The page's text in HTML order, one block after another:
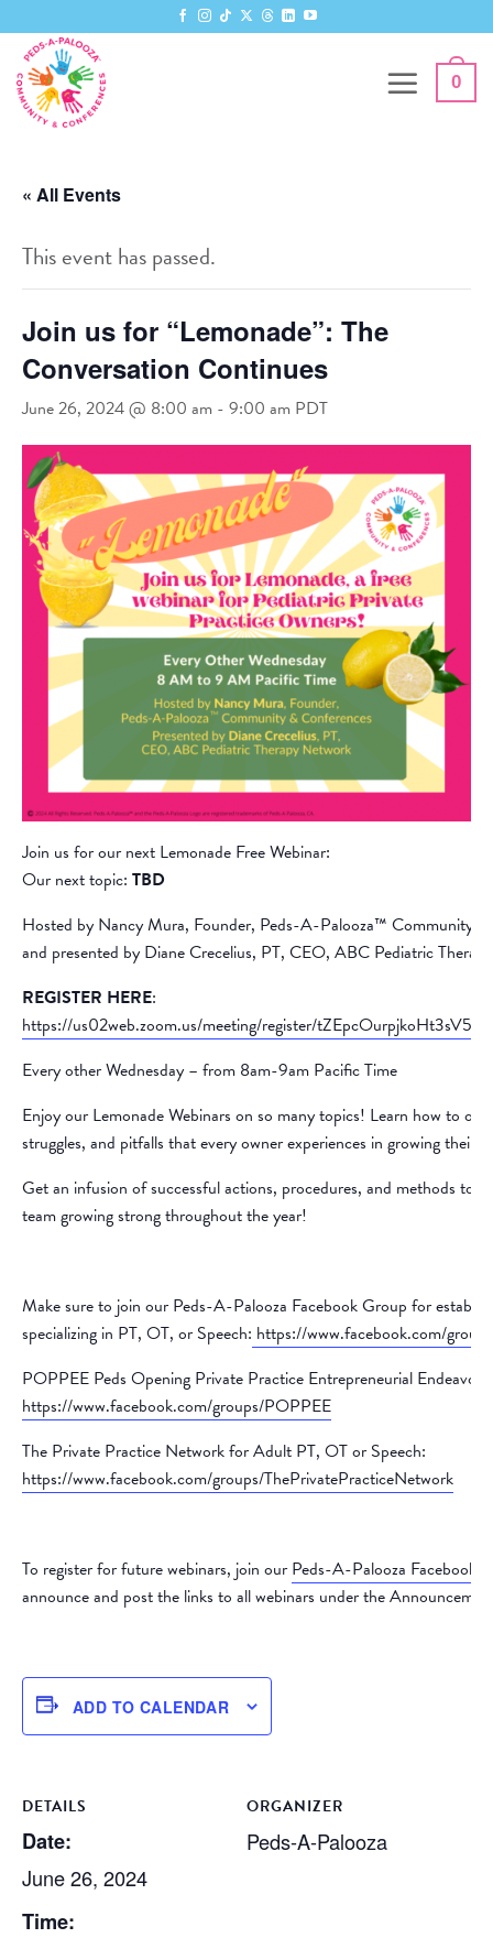
to
content
0
« All Events
This event has passed.
Join us for “Lemonade”: The
Conversation Continues
June 26, 2024 @ 8:00 am - 9:00 am PDT
Join us for our next Lemonade Free Webinar:
Our next topic: TBD
Hosted by Nancy Mura, Founder, Peds-A-Palooza™ Community &
and presented by Diane Crecelius, PT, CEO, ABC Pediatric
REGISTER HERE:
https://us02web.zoom.us/meeting/register/
Every other Wednesday – from 8am-9am Pacific Time
Enjoy our Lemonade Webinars on so many topics! Learn how to
struggles, and pitfalls that every owner experiences in growing their
Get an infusion of successful actions, procedures, and methods to
team growing strong throughout the year!
Make sure to join our Peds-A-Palooza Facebook Group for
specializing in PT, OT, or Speech: https://www.facebook.com/
POPPEE Peds Opening Private Practice Entrepreneurial
https://www.facebook.com/groups/POPPEE
The Private Practice Network for Adult PT, OT or Speech:
https://www.facebook.com/groups/ThePrivatePracticeNetwork
To register for future webinars, join our Peds-A-Palooza Facebook
announce and post the links to all webinars under the
ADD TO CALENDAR
DETAILS
Date:
June 26, 2024
Time:
ORGANIZER
Peds-A-Palooza